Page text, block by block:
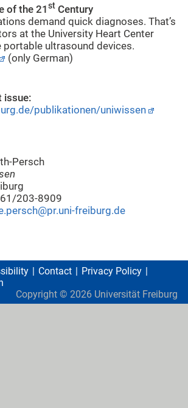
of the 21st Century
demand quick diagnoses. That’s
at the University Heart Center
portable ultrasound devices.
(only German)
issue:
publikationen/uniwissen
Persch
203-8909
freiburg.de
Contact
Privacy Policy
Copyright © 2026 Universität Freiburg